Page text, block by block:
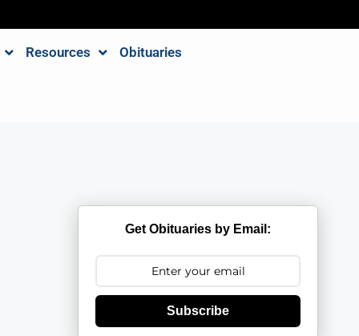
Resources Obituaries
Get Obituaries by Email:
Subscribe